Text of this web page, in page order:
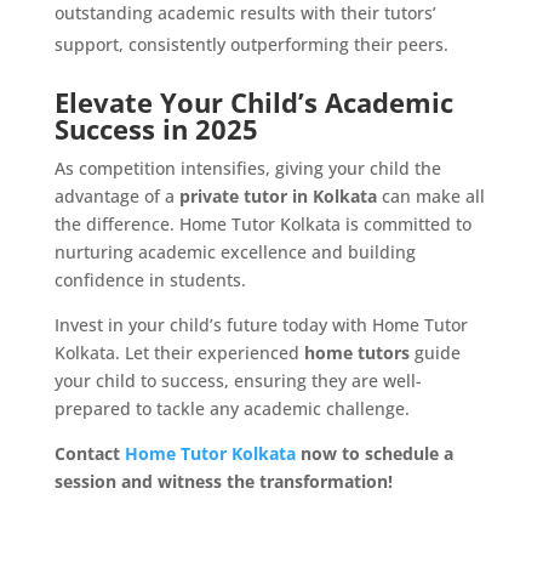
outstanding academic results with their tutors’
support, consistently outperforming their peers.
Elevate Your Child’s Academic
Success in 2025
As competition intensifies, giving your child the
advantage of a private tutor in Kolkatacan make all
the difference. Home Tutor Kolkata is committed to
nurturing academic excellence and building
confidence in students.
Invest in your child’s future today with Home Tutor
Kolkata. Let their experienced home tutorsguide
your child to success, ensuring they are well-
prepared to tackle any academic challenge.
Contact Home Tutor Kolkatanow to schedule a
session and witness the transformation!